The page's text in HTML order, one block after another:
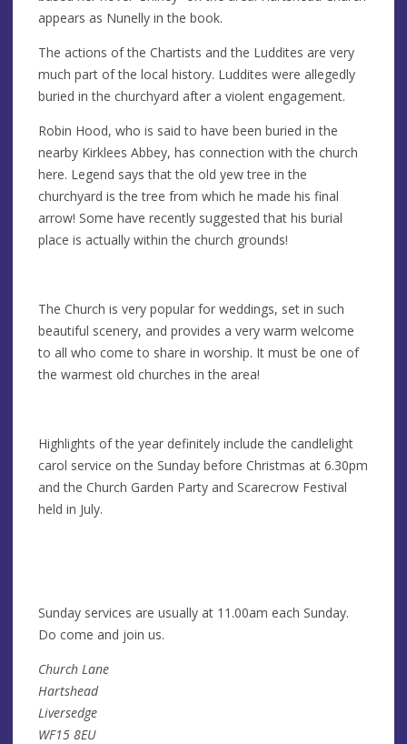
appears as Nunelly in the book.
The actions of the Chartists and the Luddites are very
much part of the local history. Luddites were allegedly
buried in the churchyard after a violent engagement.
Robin Hood, who is said to have been buried in the
nearby Kirklees Abbey, has connection with the church
here. Legend says that the old yew tree in the
churchyard is the tree from which he made his final
arrow! Some have recently suggested that his burial
place is actually within the church grounds!
The Church is very popular for weddings, set in such
beautiful scenery, and provides a very warm welcome
to all who come to share in worship. It must be one of
the warmest old churches in the area!
Highlights of the year definitely include the candlelight
carol service on the Sunday before Christmas at 6.30pm
and the Church Garden Party and Scarecrow Festival
held in July.
Sunday services are usually at 11.00am each Sunday.
Do come and join us.
Church Lane
Hartshead
Liversedge
WF15 8EU